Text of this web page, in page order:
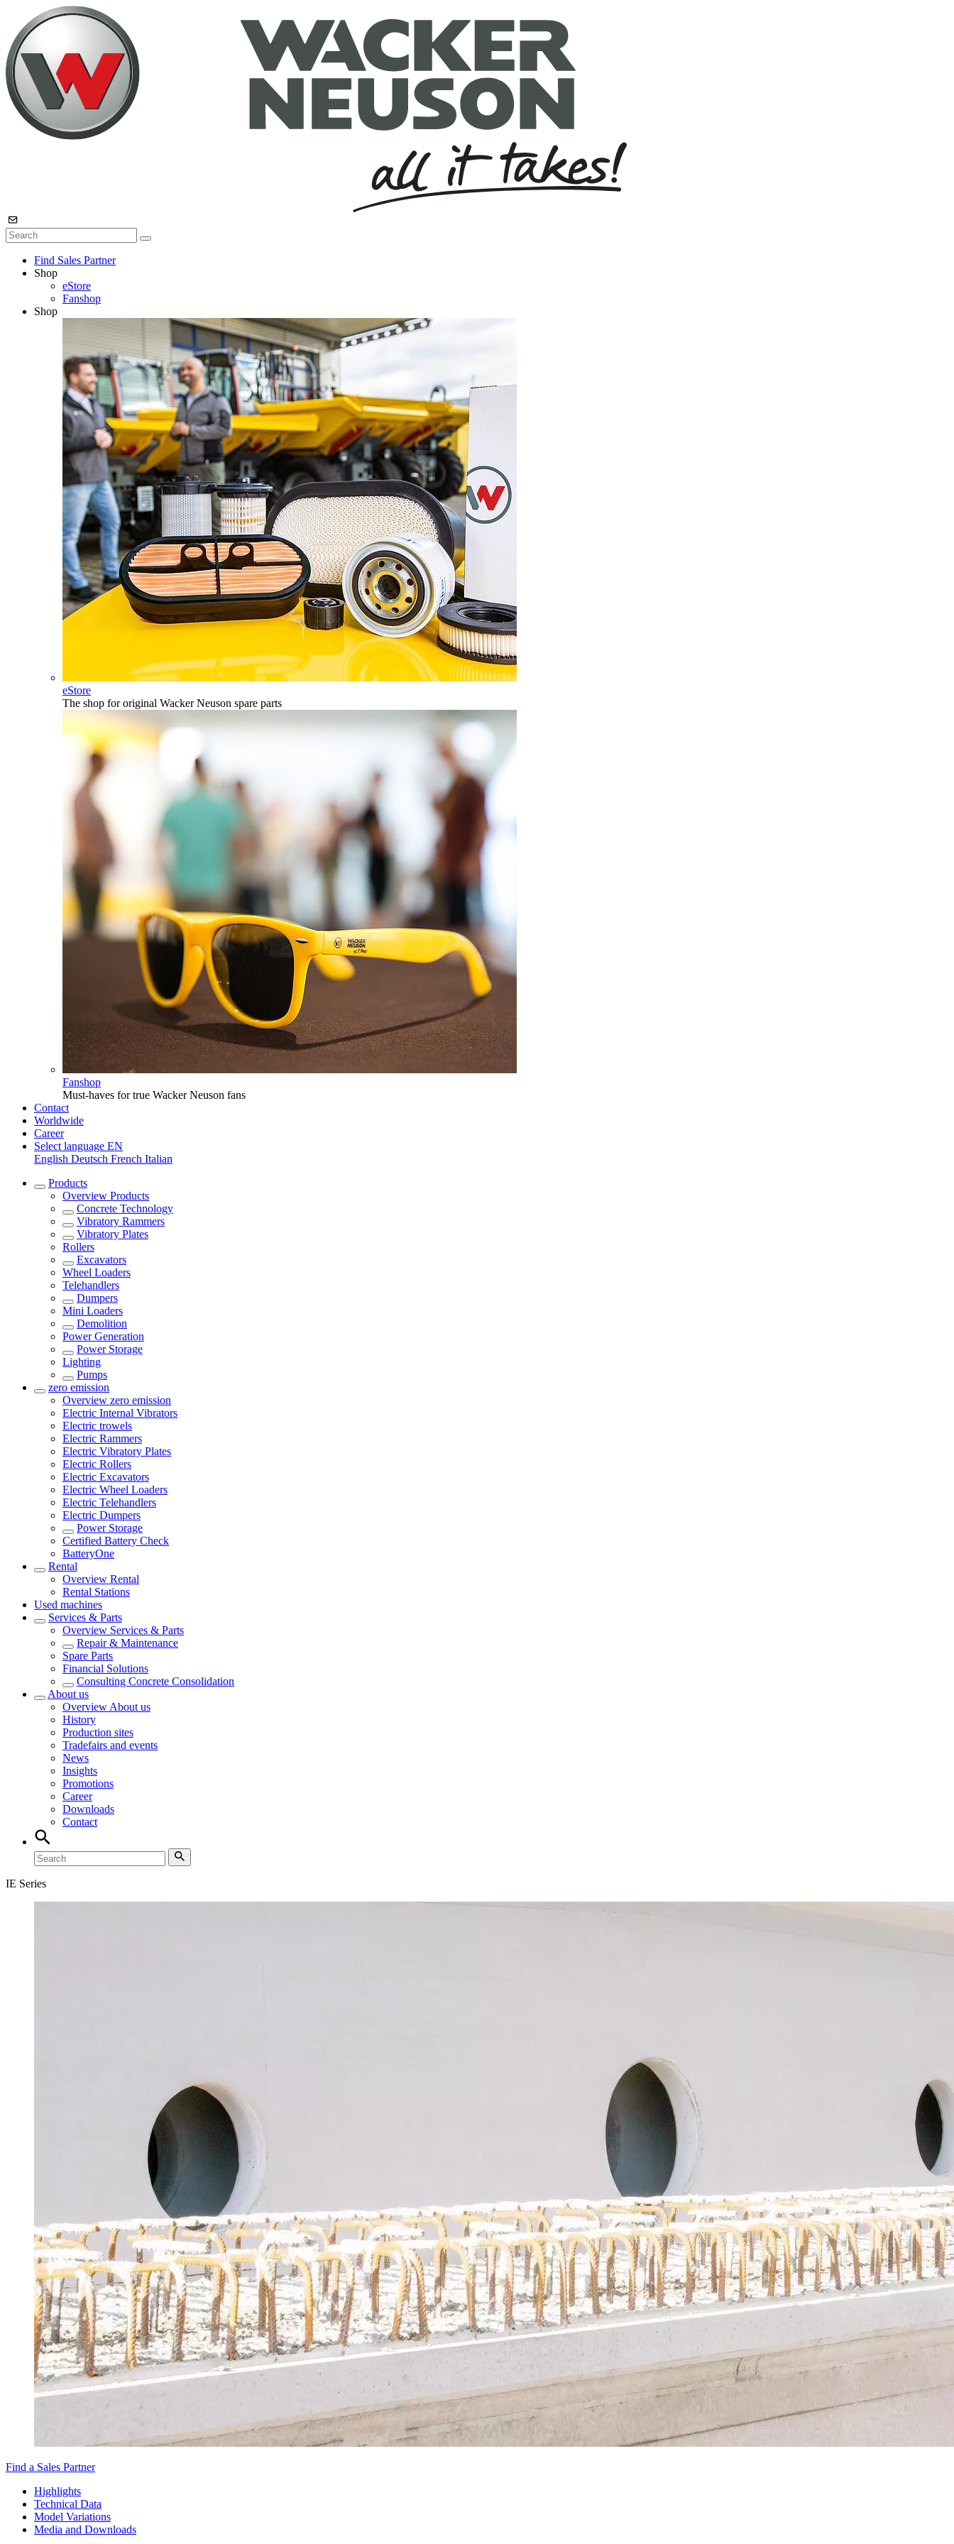
Find Sales Partner
Shop
eStore
Fanshop
Shop
eStore
The shop for original Wacker Neuson spare parts
Fanshop
Must-haves for true Wacker Neuson fans
Contact
Worldwide
Career
Select language EN
English Deutsch French Italian
Products
Overview Products
Concrete Technology
Vibratory Rammers
Vibratory Plates
Rollers
Excavators
Wheel Loaders
Telehandlers
Dumpers
Mini Loaders
Demolition
Power Generation
Power Storage
Lighting
Pumps
zero emission
Overview zero emission
Electric Internal Vibrators
Electric trowels
Electric Rammers
Electric Vibratory Plates
Electric Rollers
Electric Excavators
Electric Wheel Loaders
Electric Telehandlers
Electric Dumpers
Power Storage
Certified Battery Check
BatteryOne
Rental
Overview Rental
Rental Stations
Used machines
Services & Parts
Overview Services & Parts
Repair & Maintenance
Spare Parts
Financial Solutions
Consulting Concrete Consolidation
About us
Overview About us
History
Production sites
Tradefairs and events
News
Insights
Promotions
Career
Downloads
Contact
IE Series
Find a Sales Partner
Highlights
Technical Data
Model Variations
Media and Downloads